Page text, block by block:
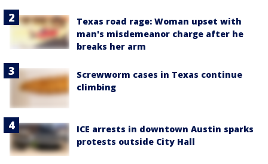
Texas road rage: Woman upset with
man's misdemeanor charge after he
breaks her arm
Screwworm cases in Texas continue
climbing
ICE arrests in downtown Austin sparks
protests outside City Hall